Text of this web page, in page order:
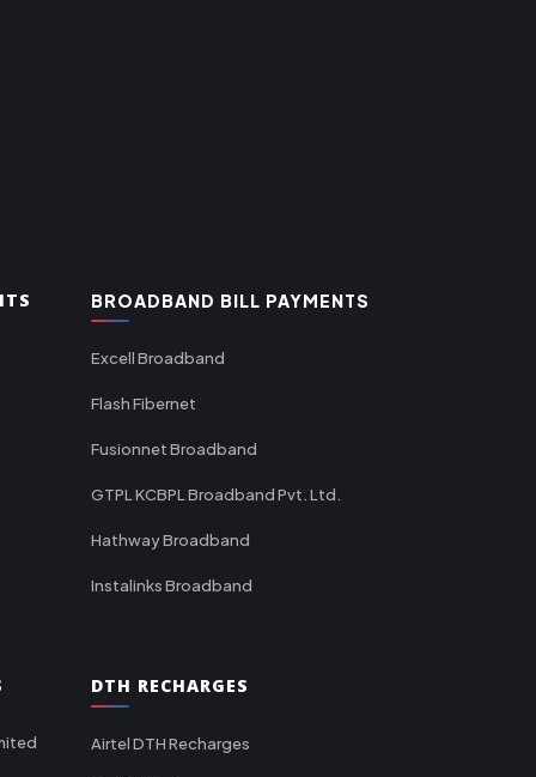
BROADBAND BILL PAYMENTS
Excell Broadband
Flash Fibernet
Fusionnet Broadband
GTPL KCBPL Broadband Pvt. Ltd.
Hathway Broadband
Instalinks Broadband
DTH RECHARGES
Airtel DTH Recharges